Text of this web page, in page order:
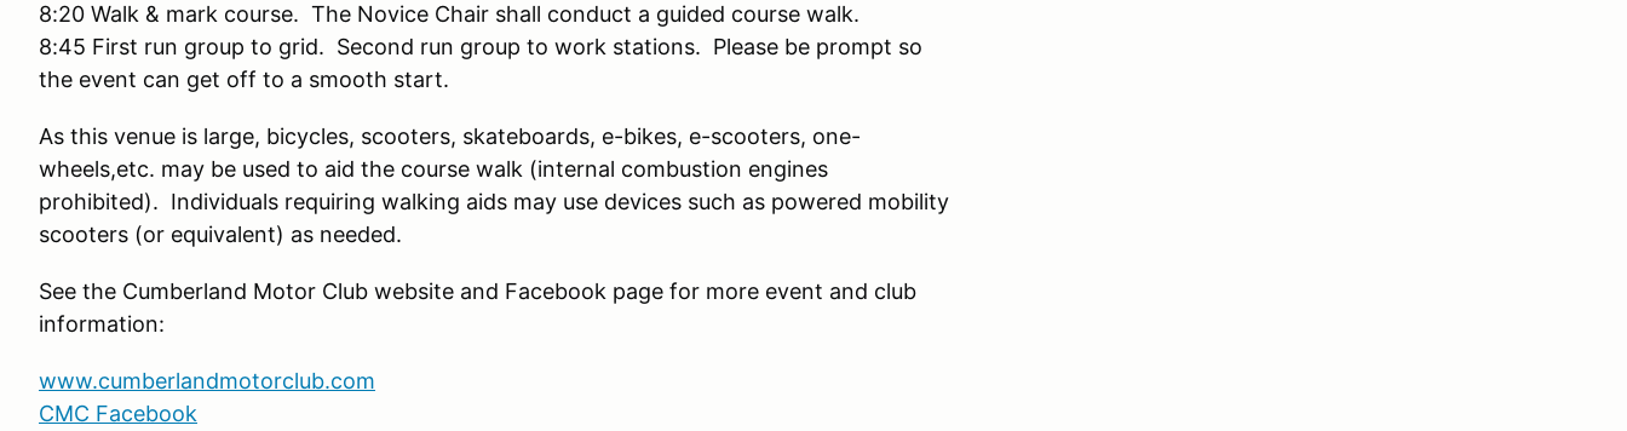
8:20 Walk & mark course. The Novice Chair shall conduct a guided course walk.
8:45 First run group to grid. Second run group to work stations. Please be prompt so
the event can get off to a smooth start.
As this venue is large, bicycles, scooters, skateboards, e-bikes, e-scooters, one-
wheels,etc. may be used to aid the course walk (internal combustion engines
prohibited). Individuals requiring walking aids may use devices such as powered mobility
scooters (or equivalent) as needed.
See the Cumberland Motor Club website and Facebook page for more event and club
information:
www.cumberlandmotorclub.com
CMC Facebook